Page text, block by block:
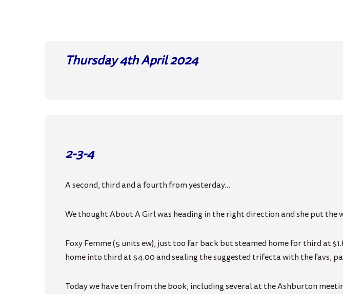
Thursday 4th April2024
2-3-4
A second, third and a fourth from yesterday…
We thought About A Girl was heading in the right direction and she put the
Foxy Femme (5 units ew), just too far back but steamed home for third at
home into third at $4.00 and sealing the suggested trifecta with the favs,
Today we have ten from the book, including several at the Ashburton